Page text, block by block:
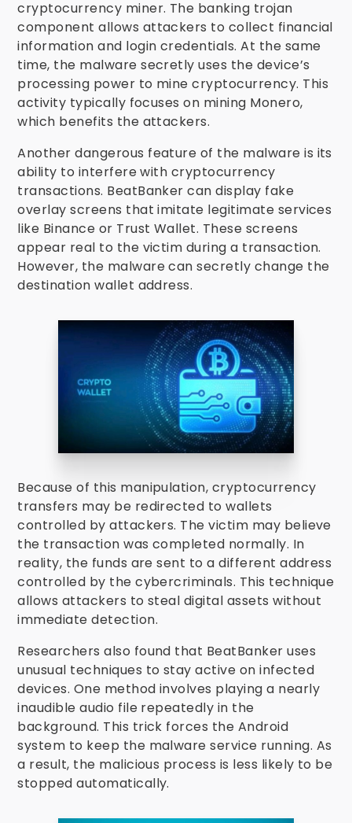
cryptocurrency miner. The banking trojan
component allows attackers to collect financial
information and login credentials. At the same
time, the malware secretly uses the device’s
processing power to mine cryptocurrency. This
activity typically focuses on mining Monero,
which benefits the attackers.
Another dangerous feature of the malware is its
ability to interfere with cryptocurrency
transactions. BeatBanker can display fake
overlay screens that imitate legitimate services
like Binance or Trust Wallet. These screens
appear real to the victim during a transaction.
However, the malware can secretly change the
destination wallet address.
Because of this manipulation, cryptocurrency
transfers may be redirected to wallets
controlled by attackers. The victim may believe
the transaction was completed normally. In
reality, the funds are sent to a different address
controlled by the cybercriminals. This technique
allows attackers to steal digital assets without
immediate detection.
Researchers also found that BeatBanker uses
unusual techniques to stay active on infected
devices. One method involves playing a nearly
inaudible audio file repeatedly in the
background. This trick forces the Android
system to keep the malware service running. As
a result, the malicious process is less likely to be
stopped automatically.